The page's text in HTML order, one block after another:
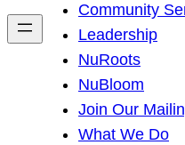
h
Community
Leadership
NuRoots
NuBloom
Join Our
What We Do